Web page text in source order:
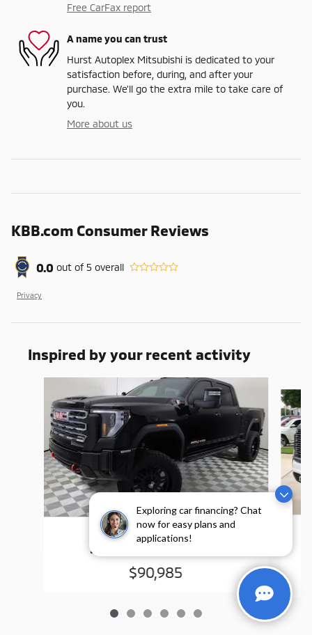
Exploring car financing? Chat
now for easy plans and
applications!
Free CarFax report
A name you can trust
Hurst Autoplex Mitsubishi is dedicated to your
satisfaction before, during, and after your
purchase. We'll go the extra mile to take care of
you.
More about us
KBB.com Consumer Reviews
0.0 out of5 overall
Privacy
Inspired by your recent activity
2025 GMC
Sierra 2500 HD AT4
$90,985